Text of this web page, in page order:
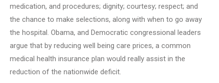
medication, and procedures; dignity; courtesy; respect; and
the chance to make selections, along with when to go away
the hospital. Obama, and Democratic congressional leaders
argue that by reducing well being care prices, a common
medical health insurance plan would really assist in the
reduction of the nationwide deficit.